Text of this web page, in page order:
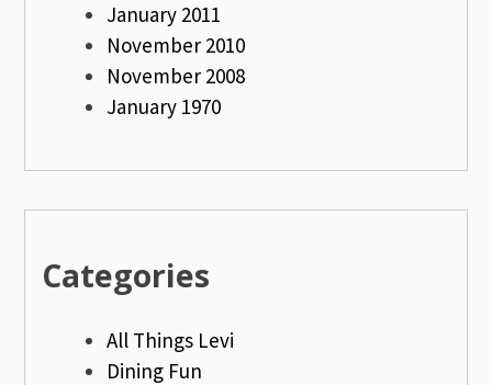
January 2011
November 2010
November 2008
January 1970
Categories
All Things Levi
Dining Fun